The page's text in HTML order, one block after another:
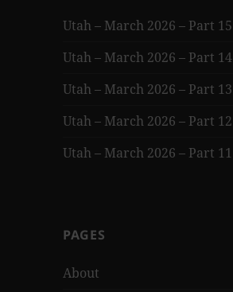
Utah – March 2026 – Part 15
Utah – March 2026 – Part 14
Utah – March 2026 – Part 13
Utah – March 2026 – Part 12
Utah – March 2026 – Part 11
PAGES
About